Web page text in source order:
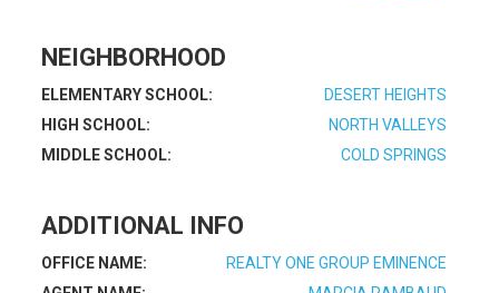
NEIGHBORHOOD
ELEMENTARY SCHOOL:
DESERT HEIGHTS
HIGH SCHOOL:
NORTH VALLEYS
MIDDLE SCHOOL:
COLD SPRINGS
ADDITIONAL INFO
OFFICE NAME:
REALTY ONE GROUP EMINENCE